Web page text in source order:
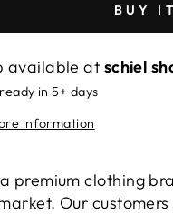
BUY
available at schiel
in 5+ days
information
premium clothing
Our